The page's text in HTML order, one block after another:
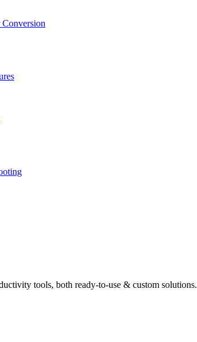
tools, both ready-to-use & custom solutions.